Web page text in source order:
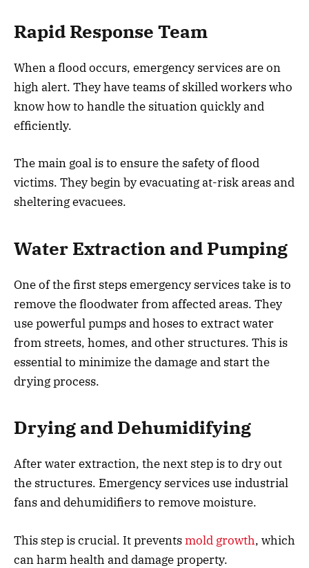
Rapid Response Team
When a flood occurs, emergency services are on
high alert. They have teams of skilled workers who
know how to handle the situation quickly and
efficiently.
The main goal is to ensure the safety of flood
victims. They begin by evacuating at-risk areas and
sheltering evacuees.
Water Extraction and Pumping
One of the first steps emergency services take is to
remove the floodwater from affected areas. They
use powerful pumps and hoses to extract water
from streets, homes, and other structures. This is
essential to minimize the damage and start the
drying process.
Drying and Dehumidifying
After water extraction, the next step is to dry out
the structures. Emergency services use industrial
fans and dehumidifiers to remove moisture.
This step is crucial. It preventsmold growth, which
can harm health and damage property.